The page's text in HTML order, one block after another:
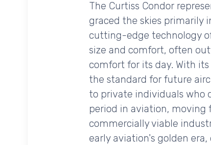
The Curtiss Condor
graced the skies primarily
cutting-edge technology
size and comfort, often
comfort for its day. With
the standard for future
to private individuals who
period in aviation, moving
commercially viable
early aviation's golden